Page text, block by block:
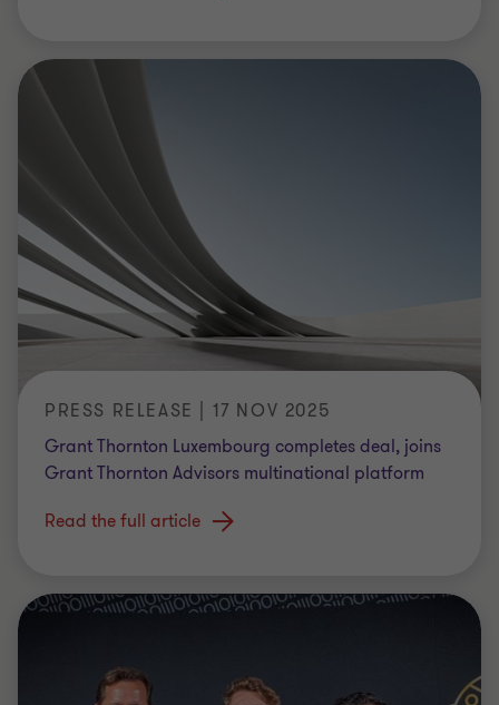
PRESS RELEASE | 17 NOV 2025
Grant Thornton Luxembourg completes deal, joins
Grant Thornton Advisors multinational platform
Read the full article